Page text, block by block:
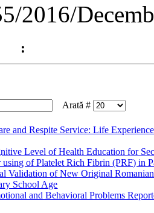
2016/
:
Arată #
and Respite Service: Life
Level of Health Education for
of Platelet Rich Fibrin (PRF) in
Validation of New Original
School Age
and Behavioral Problems